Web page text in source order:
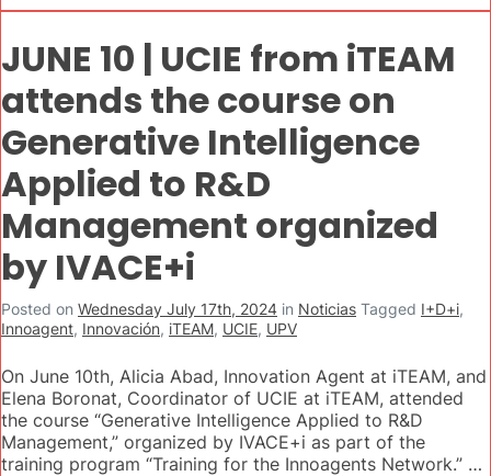
JUNE 10 | UCIE from iTEAM
attends the course on
Generative Intelligence
Applied to R&D
Management organized
by IVACE+i
Posted on Wednesday July 17th, 2024 in Noticias Tagged I+D+i,
Innoagent, Innovación, iTEAM, UCIE, UPV
On June 10th, Alicia Abad, Innovation Agent at iTEAM, and
Elena Boronat, Coordinator of UCIE at iTEAM, attended
the course “Generative Intelligence Applied to R&D
Management,” organized by IVACE+i as part of the
training program “Training for the Innoagents Network.” …